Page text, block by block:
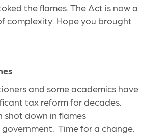
the flames. The Act is now a
complexity. Hopeyou brought
and some academics have
tax reform for decades.
shot down in flames
. Timefor a change.